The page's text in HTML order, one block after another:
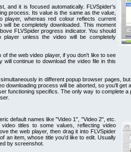
and it is focused automatically. FLVSpider's
process. Its value is the same as the value,
player, whereas red colour reflects current
be completely downloaded. This moment
FLVSpider progress indicator. You should
unless the video will be completely
the web video player, if you don't like to see
continue to download the video file in this
in different popup browser pages,
downloading process will be aborted, so you'll
functioning specifics. The only way to complete
default names like "Video 1", "Video 2", etc.
titles to some values, reflecting video
the web player, then drag it into FLVSpider
an item, whose title you'd like to edit. Usually
by screenshot.